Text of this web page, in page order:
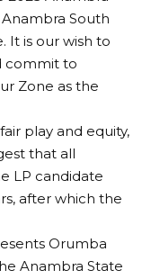
South
It is our wish to
commit to
Zone as the
play and equity,
that all
LP candidate
after which the
Orumba
Anambra State